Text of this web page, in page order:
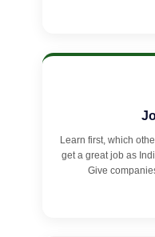
Learn first, which
get a great job as
Give